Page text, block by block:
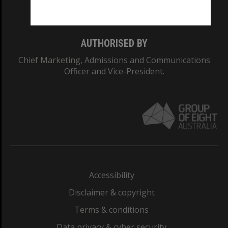
AUTHORISED BY
Chief Marketing, Admissions and Communications
Officer and Vice-President.
Accessibility
Disclaimer & copyright
Terms & conditions